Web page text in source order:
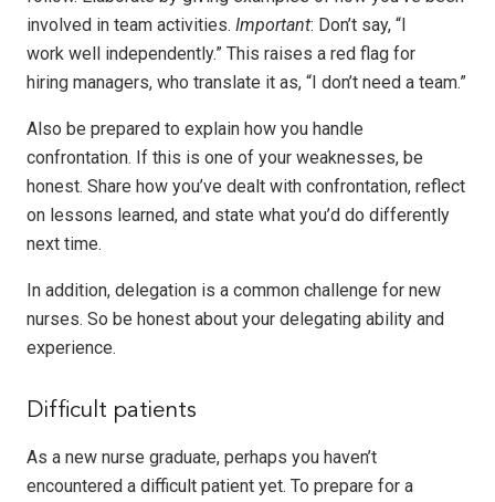
involved in team activities. Important: Don’t say, “I
work well independently.” This raises a red flag for
hiring managers, who translate it as, “I don’t need a team.”
Also be prepared to explain how you handle
confrontation. If this is one of your weaknesses, be
honest. Share how you’ve dealt with confrontation, reflect
on lessons learned, and state what you’d do differently
next time.
In addition, delegation is a common challenge for new
nurses. So be honest about your delegating ability and
experience.
Difficult patients
As a new nurse graduate, perhaps you haven’t
encountered a difficult patient yet. To prepare for a